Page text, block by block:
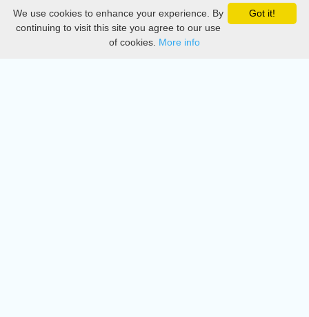
Privacy
DMCA
Got it!
We use cookies to enhance your experience. By
continuing to visit this site you agree to our use
of cookies. More info